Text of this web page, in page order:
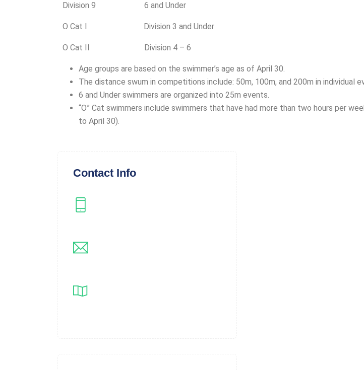
Division 9 6 and Under
O Cat I Division 3 and Under
O Cat II Division 4 – 6
Age groups are based on the swimmer’s age as of April 30.
The distance swum in competitions include: 50m, 100m, and 200m in individual
6 and Under swimmers are organized into 25m events.
“O” Cat swimmers include swimmers that have had more than two hours per
to April 30).
Contact Info